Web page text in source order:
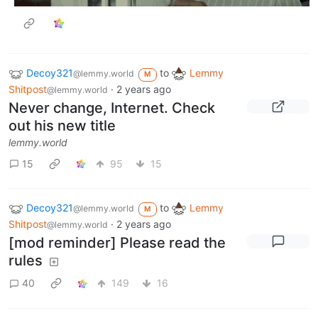
Decoy321@lemmy.world M to
Lemmy
Shitpost@lemmy.world · 2 years ago
Never change, Internet. Check
out his new title
lemmy.world
15
95 15
Decoy321@lemmy.world M to
Lemmy
Shitpost@lemmy.world · 2 years ago
[mod reminder] Please read the
rules
40 149 16